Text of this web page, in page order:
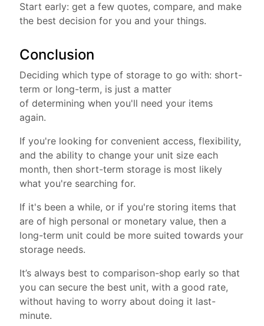
Start early: get a few quotes, compare, and make
the best decision for you and your things.
Conclusion
Deciding which type of storage to go with: short-
term or long-term, is just a matter
of determining when you'll need your items
again.
If you're looking for convenient access, flexibility,
and the ability to change your unit size each
month, then short-term storage is most likely
what you're searching for.
If it's been a while, or if you're storing items that
are of high personal or monetary value, then a
long-term unit could be more suited towards your
storage needs.
It’s always best to comparison-shop early so that
you can secure the best unit, with a good rate,
without having to worry about doing it last-
minute.